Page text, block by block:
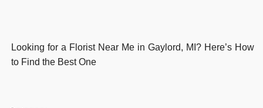
Looking for a Florist Near Me in Gaylord, MI? Here’s How
to Find the Best One